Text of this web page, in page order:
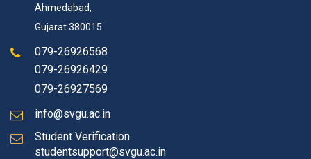
Ahmedabad,
Gujarat 380015
079-26926568
079-26926429
079-26927569
info@svgu.ac.in
Student Verification
studentsupport@svgu.ac.in